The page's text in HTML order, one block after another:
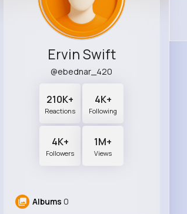
Ervin Swift
@ebednar_420
210K+
Reactions
4K+
Following
4K+
Followers
1M+
Views
Albums 0